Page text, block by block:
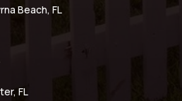
Beach, FL
FL